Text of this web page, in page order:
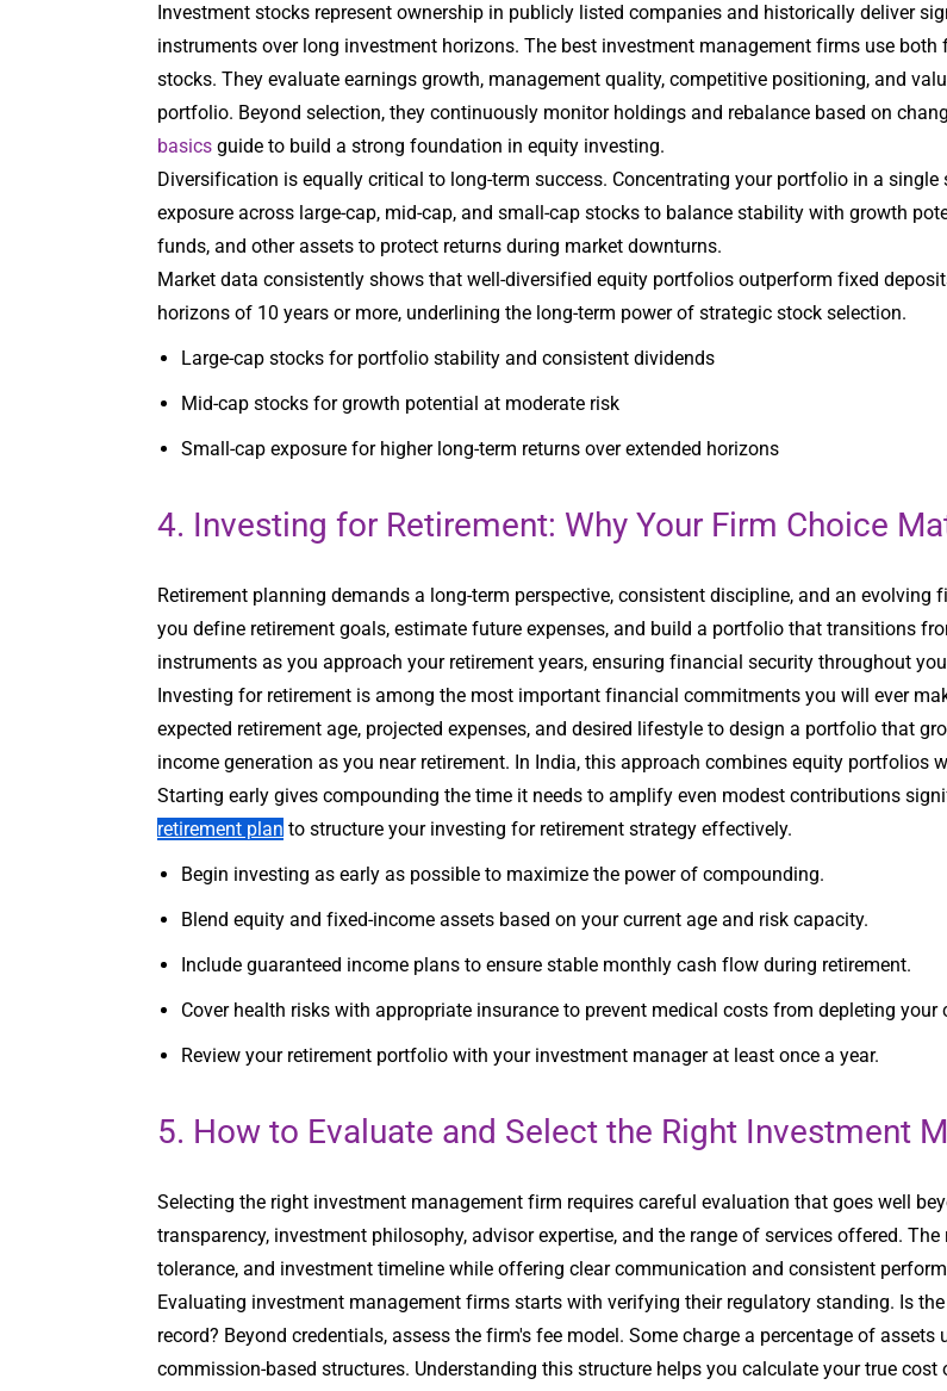
Investment stocks represent ownership in publicly listed companies and historically deliver
instruments over long investment horizons. The best investment management firms use
stocks. They evaluate earnings growth, management quality, competitive positioning, and
portfolio. Beyond selection, they continuously monitor holdings and rebalance based on
basics guide to build a strong foundation in equity investing.
Diversification is equally critical to long-term success. Concentrating your portfolio in a
exposure across large-cap, mid-cap, and small-cap stocks to balance stability with growth
funds, and other assets to protect returns during market downturns.
Market data consistently shows that well-diversified equity portfolios outperform fixed
horizons of 10 years or more, underlining the long-term power of strategic stock selection.
Large-cap stocks for portfolio stability and consistent dividends
Mid-cap stocks for growth potential at moderate risk
Small-cap exposure for higher long-term returns over extended horizons
4. Investing for Retirement: Why Your Firm Choice
Retirement planning demands a long-term perspective, consistent discipline, and an
you define retirement goals, estimate future expenses, and build a portfolio that transitions
instruments as you approach your retirement years, ensuring financial security throughout
Investing for retirement is among the most important financial commitments you will ever
expected retirement age, projected expenses, and desired lifestyle to design a portfolio that
income generation as you near retirement. In India, this approach combines equity portfolios
Starting early gives compounding the time it needs to amplify even modest contributions
retirement plan to structure your investing for retirement strategy effectively.
Begin investing as early as possible to maximize the power of compounding.
Blend equity and fixed-income assets based on your current age and risk capacity.
Include guaranteed income plans to ensure stable monthly cash flow during retirement.
Cover health risks with appropriate insurance to prevent medical costs from depleting your
Review your retirement portfolio with your investment manager at least once a year.
5. How to Evaluate and Select the Right Investment
Selecting the right investment management firm requires careful evaluation that goes well
transparency, investment philosophy, advisor expertise, and the range of services offered.
tolerance, and investment timeline while offering clear communication and consistent
Evaluating investment management firms starts with verifying their regulatory standing. Is
record? Beyond credentials, assess the firm's fee model. Some charge a percentage of
commission-based structures. Understanding this structure helps you calculate your true